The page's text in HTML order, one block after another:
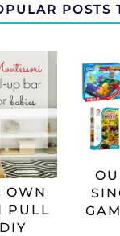
POSTS
OWN
PULL